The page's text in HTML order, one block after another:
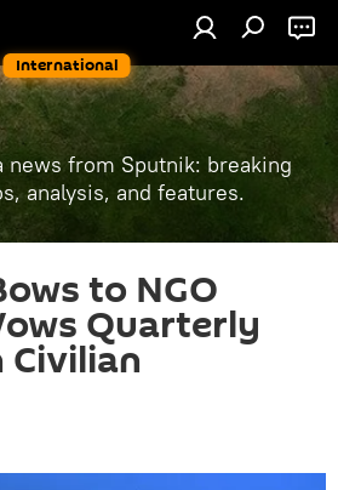
International
news from Sputnik: breaking
analysis, and features.
to NGO
Quarterly
Civilian